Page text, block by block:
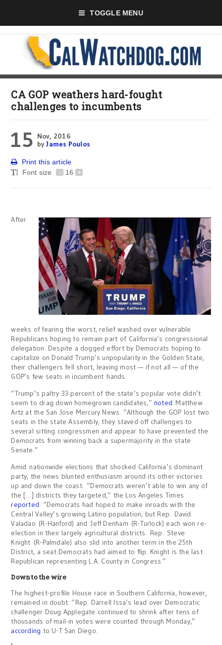
TOGGLE MENU
CA GOP weathers hard-fought
challenges to incumbents
15 Nov, 2016
byJames Poulos
Print this article
Font size
- 16 +
After
weeks of fearing the worst, relief washed over vulnerable
Republicans hoping to remain part of California’s congressional
delegation. Despite a dogged effort by Democrats hoping to
capitalize on Donald Trump’s unpopularity in the Golden State,
their challengers fell short, leaving most — if not all — of the
GOP’s few seats in incumbent hands.
“Trump’s paltry 33 percent of the state’s popular vote didn’t
seem to drag down homegrown candidates,”noted Matthew
Artz at the San Jose Mercury News. “Although the GOP lost two
seats in the state Assembly, they staved off challenges to
several sitting congressmen and appear to have prevented the
Democrats from winning back a supermajority in the state
Senate.”
Amid nationwide elections that shocked California’s dominant
party, the news blunted enthusiasm around its other victories
up and down the coast. “Democrats weren’t able to win any of
the […] districts they targeted,” the Los Angeles Times
reported. “Democrats had hoped to make inroads with the
Central Valley’s growing Latino population, but Rep. David
Valadao (R-Hanford) and Jeff Denham (R-Turlock) each won re-
election in their largely agricultural districts. Rep. Steve
Knight (R-Palmdale) also slid into another term in the 25th
District, a seat Democrats had aimed to flip. Knight is the last
Republican representing L.A. County in Congress.”
Down to the wire
The highest-profile House race in Southern California, however,
remained in doubt. “Rep. Darrell Issa’s lead over Democratic
challenger Doug Applegate continued to shrink after tens of
thousands of mail-in votes were counted through Monday,”
according to U-T San Diego.